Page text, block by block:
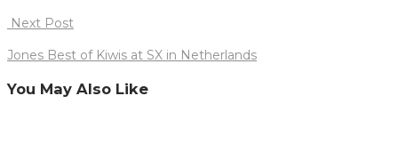
Next Post
Jones Best of Kiwis at SX in Netherlands
You May Also Like